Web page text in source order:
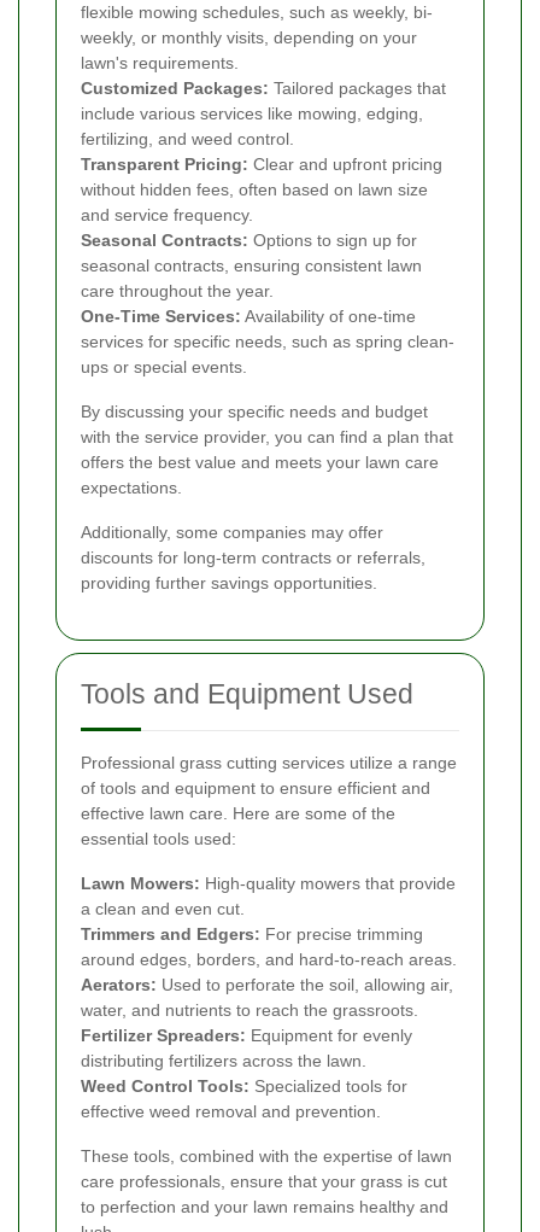
flexible mowing schedules, such as weekly, bi-
weekly, or monthly visits, depending on your
lawn's requirements.
Customized Packages: Tailored packages that
include various services like mowing, edging,
fertilizing, and weed control.
Transparent Pricing: Clear and upfront pricing
without hidden fees, often based on lawn size
and service frequency.
Seasonal Contracts: Options to sign up for
seasonal contracts, ensuring consistent lawn
care throughout the year.
One-Time Services: Availability of one-time
services for specific needs, such as spring clean-
ups or special events.
By discussing your specific needs and budget
with the service provider, you can find a plan that
offers the best value and meets your lawn care
expectations.
Additionally, some companies may offer
discounts for long-term contracts or referrals,
providing further savings opportunities.
Tools and Equipment Used
Professional grass cutting services utilize a range
of tools and equipment to ensure efficient and
effective lawn care. Here are some of the
essential tools used:
Lawn Mowers: High-quality mowers that provide
a clean and even cut.
Trimmers and Edgers: For precise trimming
around edges, borders, and hard-to-reach areas.
Aerators: Used to perforate the soil, allowing air,
water, and nutrients to reach the grassroots.
Fertilizer Spreaders: Equipment for evenly
distributing fertilizers across the lawn.
Weed Control Tools: Specialized tools for
effective weed removal and prevention.
These tools, combined with the expertise of lawn
care professionals, ensure that your grass is cut
to perfection and your lawn remains healthy and